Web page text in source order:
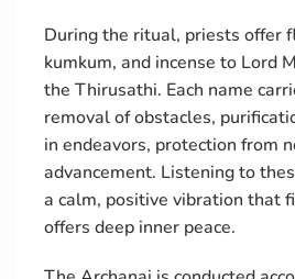
During the ritual, priests offer
kumkum, and incense to Lord
the Thirusathi. Each name
removal of obstacles,
in endeavors, protection from
advancement. Listening to
a calm, positive vibration that
offers deep inner peace.